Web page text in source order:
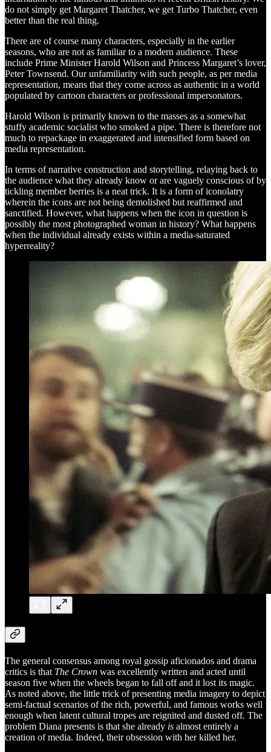
do not simply get Margaret Thatcher, we get Turbo Thatcher, even
better than the real thing.
There are of course many characters, especially in the earlier
seasons, who are not as familiar to a modern audience. These
include Prime Minister Harold Wilson and Princess Margaret’s lover,
Peter Townsend. Our unfamiliarity with such people, as per media
representation, means that they come across as authentic in a world
populated by cartoon characters or professional impersonators.
Harold Wilson is primarily known to the masses as a somewhat
stuffy academic socialist who smoked a pipe. There is therefore not
much to repackage in exaggerated and intensified form based on
media representation.
In terms of narrative construction and storytelling, relaying back to
the audience what they already know or are vaguely conscious of by
tickling member berries is a neat trick. It is a form of iconolatry
wherein the icons are not being demolished but reaffirmed and
sanctified. However, what happens when the icon in question is
possibly the most photographed woman in history? What happens
when the individual already exists within a media-saturated
hyperreality?
The general consensus among royal gossip aficionados and drama
critics is that The Crown was excellently written and acted until
season five when the wheels began to fall off and it lost its magic.
As noted above, the little trick of presenting media imagery to depict
semi-factual scenarios of the rich, powerful, and famous works well
enough when latent cultural tropes are reignited and dusted off. The
problem Diana presents is that she already is almost entirely a
creation of media. Indeed, their obsession with her killed her.